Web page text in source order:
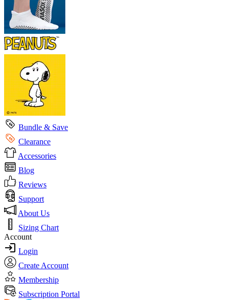
Bundle & Save
Clearance
Accessories
Blog
Reviews
Support
About Us
Sizing Chart
Account
Login
Create Account
Membership
Subscription Portal